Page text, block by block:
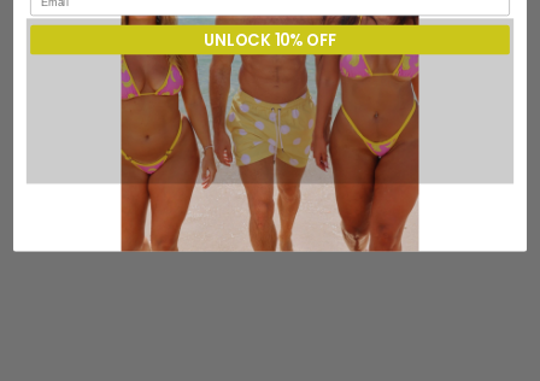
UNLOCK 10% OFF